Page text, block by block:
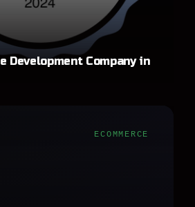
Development Company in
ECOMMERCE